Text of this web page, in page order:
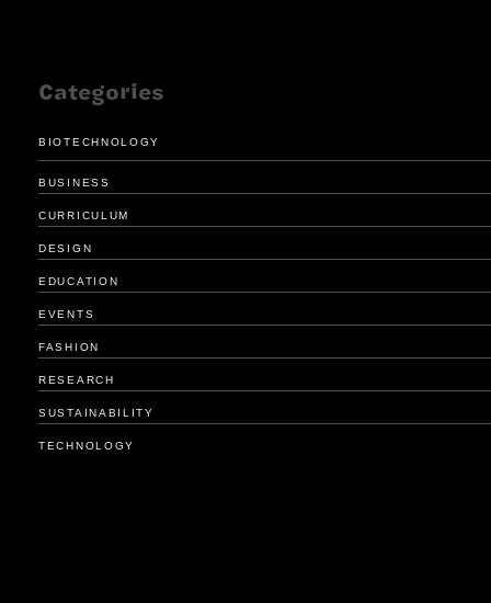
Categories
BIOTECHNOLOGY
BUSINESS
CURRICULUM
DESIGN
EDUCATION
EVENTS
FASHION
RESEARCH
SUSTAINABILITY
TECHNOLOGY